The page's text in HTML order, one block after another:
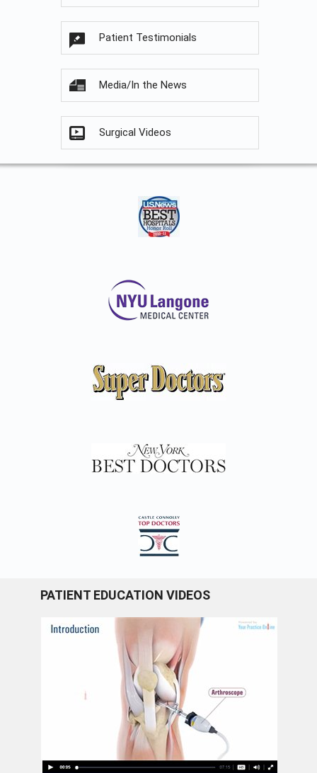
Patient Testimonials
Media/In the News
Surgical Videos
PATIENT EDUCATION VIDEOS